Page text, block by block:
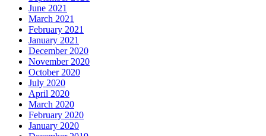
June 2021
March 2021
February 2021
January 2021
December 2020
November 2020
October 2020
July 2020
April 2020
March 2020
February 2020
January 2020